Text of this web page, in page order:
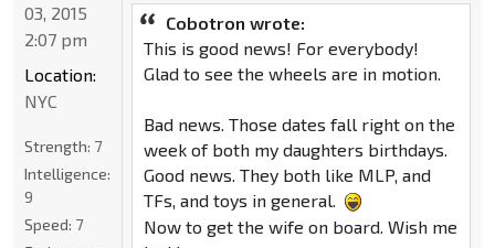
Cobotron wrote:
This is good news! For everybody!
Glad to see the wheels are in motion.
Bad news. Those dates fall right on the
week of both my daughters birthdays.
Good news. They both like MLP, and
TFs, and toys in general.
Now to get the wife on board. Wish me
03, 2015
2:07 pm
Location:
NYC
Strength: 7
Intelligence:
9
Speed: 7